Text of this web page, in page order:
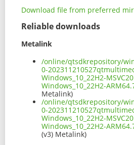
Download file from preferred
Reliable downloads
Metalink
/online/qtsdkrepository/
0-
Windows_10_22H2-
Windows_10_22H2-
Metalink)
/online/qtsdkrepository/
0-
Windows_10_22H2-
Windows_10_22H2-
(v3) Metalink)